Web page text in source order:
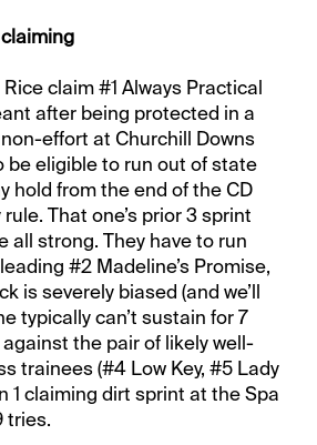
claim #1 Always Practical
after being protected in a
effort at Churchill Downs
be eligible to run out of state
hold from the end of the CD
That one’s prior 3 sprint
all strong. They have to run
#2 Madeline’s Promise,
is severely biased (and we’ll
typically can’t sustain for 7
the pair of likely well-
trainees (#4 Low Key, #5 Lady
1 claiming dirt sprint at the Spa
tries.